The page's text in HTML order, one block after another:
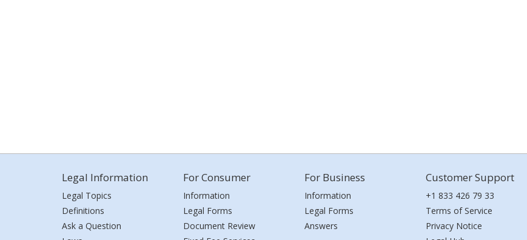
Legal Information
Legal Topics
Definitions
Ask a Question
For Consumer
Information
Legal Forms
Document Review
For Business
Information
Legal Forms
Answers
Customer Support
+1 833 426 79 33
Terms of Service
Privacy Notice